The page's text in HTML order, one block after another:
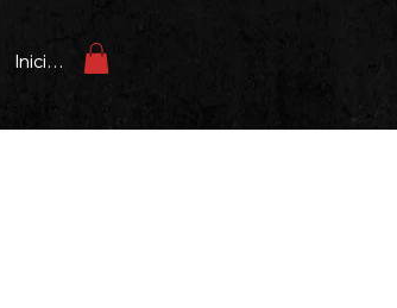
Iniciar sesión